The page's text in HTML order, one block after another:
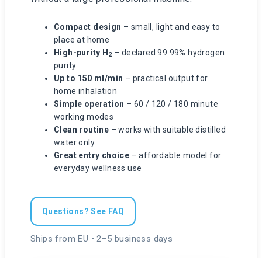
Compact design – small, light and easy to
place at home
High-purity H2 – declared 99.99% hydrogen
purity
Up to 150 ml/min – practical output for
home inhalation
Simple operation – 60 / 120 / 180 minute
working modes
Clean routine – works with suitable distilled
water only
Great entry choice – affordable model for
everyday wellness use
Questions? See FAQ
Ships from EU • 2–5 business days